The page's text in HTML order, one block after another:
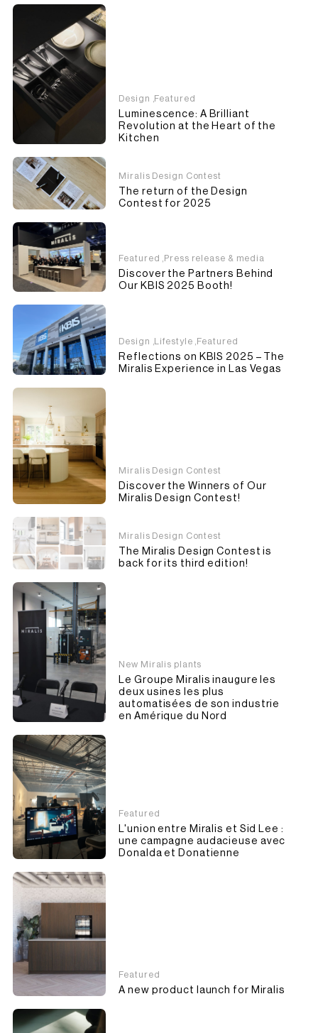
Design Featured
Luminescence: A Brilliant
Revolution at the Heart of the
Kitchen
Miralis Design Contest
The return of the Design
Contest for 2025
Featured , Press release & media
Discover the Partners Behind
Our KBIS 2025 Booth!
Design Lifestyle Featured
Reflections on KBIS 2025 – The
Miralis Experience in Las Vegas
Miralis Design Contest
Discover the Winners of Our
Miralis Design Contest!
Miralis Design Contest
The Miralis Design Contest is
back for its third edition!
New Miralis plants
Le Groupe Miralis inaugure les
deux usines les plus
automatisées de son industrie
en Amérique du Nord
Featured
L'union entre Miralis et Sid Lee :
une campagne audacieuse avec
Donalda et Donatienne
Featured
A new product launch for Miralis